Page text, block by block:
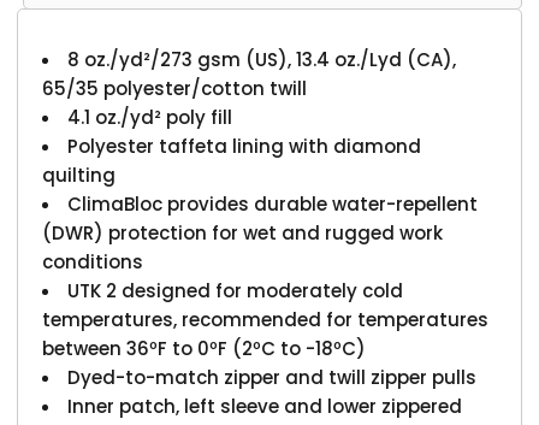
8 oz./yd²/273 gsm (US), 13.4 oz./Lyd (CA),
65/35 polyester/cotton twill
4.1 oz./yd² poly fill
Polyester taffeta lining with diamond
quilting
ClimaBloc provides durable water-repellent
(DWR) protection for wet and rugged work
conditions
UTK 2 designed for moderately cold
temperatures, recommended for temperatures
between 36ºF to 0ºF (2ºC to -18ºC)
Dyed-to-match zipper and twill zipper pulls
Inner patch, left sleeve and lower zippered